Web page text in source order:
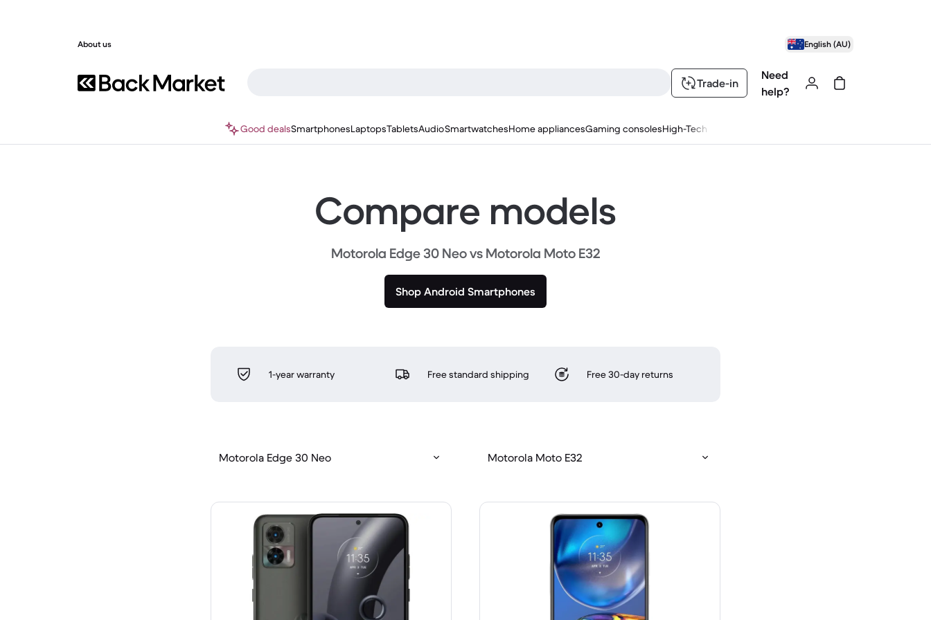
About us English (AU)
Trade-in
Need
help?
Good dealsSmartphonesLaptopsTabletsAudioSmartwatchesHome appliancesGaming consolesHigh-Tech
Compare models
Motorola Edge 30 Neo vs Motorola Moto E32
Shop Android Smartphones
1-year warranty Free standard shipping Free 30-day returns
Motorola Edge 30 Neo Motorola Moto E32